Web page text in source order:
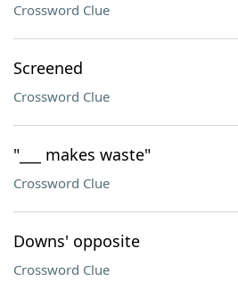
Crossword Clue
Screened
Crossword Clue
"___ makes waste"
Crossword Clue
Downs' opposite
Crossword Clue